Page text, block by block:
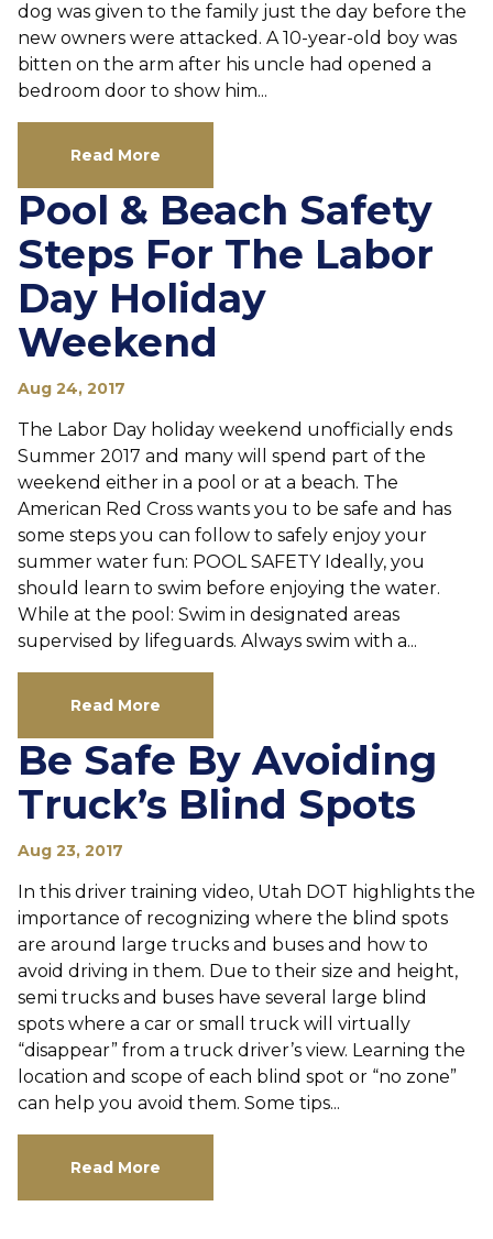
dog was given to the family just the day before the
new owners were attacked. A 10-year-old boy was
bitten on the arm after his uncle had opened a
bedroom door to show him...
Read More
Pool & Beach Safety
Steps For The Labor
Day Holiday
Weekend
Aug 24, 2017
The Labor Day holiday weekend unofficially ends
Summer 2017 and many will spend part of the
weekend either in a pool or at a beach. The
American Red Cross wants you to be safe and has
some steps you can follow to safely enjoy your
summer water fun: POOL SAFETY Ideally, you
should learn to swim before enjoying the water.
While at the pool: Swim in designated areas
supervised by lifeguards. Always swim with a...
Read More
Be Safe By Avoiding
Truck’s Blind Spots
Aug 23, 2017
In this driver training video, Utah DOT highlights the
importance of recognizing where the blind spots
are around large trucks and buses and how to
avoid driving in them. Due to their size and height,
semi trucks and buses have several large blind
spots where a car or small truck will virtually
“disappear” from a truck driver’s view. Learning the
location and scope of each blind spot or “no zone”
can help you avoid them. Some tips...
Read More